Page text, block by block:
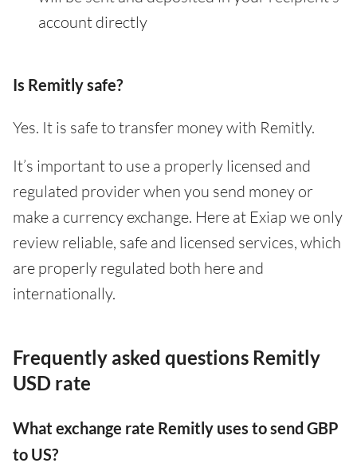
account directly
Is Remitly safe?
Yes. It is safe to transfer money with Remitly.
It’s important to use a properly licensed and
regulated provider when you send money or
make a currency exchange. Here at Exiap we only
review reliable, safe and licensed services, which
are properly regulated both here and
internationally.
Frequently asked questions Remitly
USD rate
What exchange rate Remitly uses to send GBP
to US?